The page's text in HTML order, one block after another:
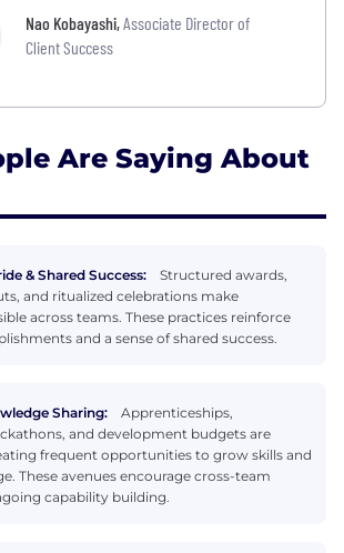
Nao Kobayashi,Associate Director of
Client Success
Are Saying About
& Shared Success:
Structured awards,
and ritualized celebrations make
across teams. These practices reinforce
and a sense of shared success.
Sharing:
Apprenticeships,
and development budgets are
frequent opportunities to grow skills and
These avenues encourage cross-team
capability building.